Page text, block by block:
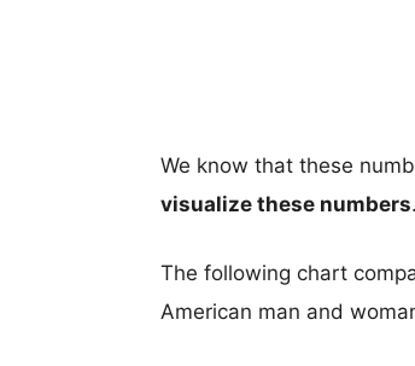
We know that these
visualize these numbers.
The following chart
American man and